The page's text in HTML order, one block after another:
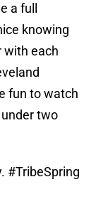
a full
knowing
with each
fun to watch
two
#TribeSpring